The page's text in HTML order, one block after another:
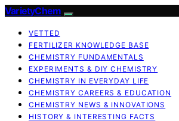
VarietyChem
VETTED
FERTILIZER KNOWLEDGE BASE
CHEMISTRY FUNDAMENTALS
EXPERIMENTS & DIY CHEMISTRY
CHEMISTRY IN EVERYDAY LIFE
CHEMISTRY CAREERS & EDUCATION
CHEMISTRY NEWS & INNOVATIONS
HISTORY & INTERESTING FACTS